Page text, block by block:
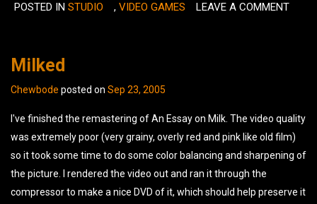
POSTED IN STUDIO , VIDEO GAMES LEAVE A COMMENT
Milked
Chewbode posted on Sep 23, 2005
I've finished the remastering of An Essay on Milk. The video quality
was extremely poor (very grainy, overly red and pink like old film)
so it took some time to do some color balancing and sharpening of
the picture. I rendered the video out and ran it through the
compressor to make a nice DVD of it, which should help preserve it